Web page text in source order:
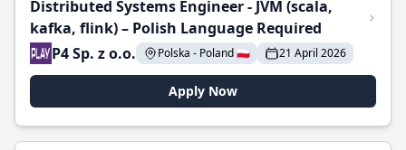
Distributed Systems Engineer - JVM (scala,
kafka, flink) – Polish Language Required
P4 Sp. z o.o.
Polska - Poland 🇵🇱 21 April 2026
Apply Now